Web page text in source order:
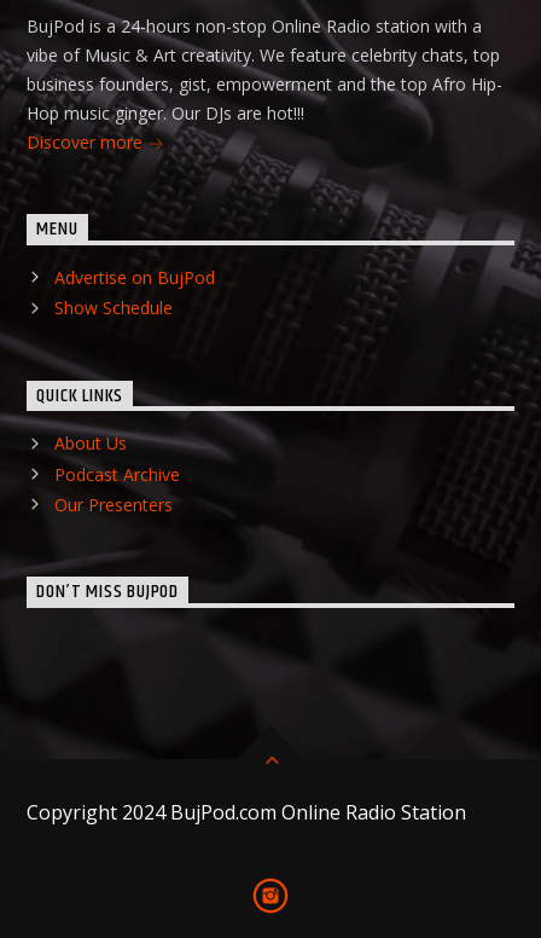
BujPod is a 24-hours non-stop Online Radio station with a
vibe of Music & Art creativity. We feature celebrity chats, top
business founders, gist, empowerment and the top Afro Hip-
Hop music ginger. Our DJs are hot!!!
Discover more
MENU
Advertise on BujPod
Show Schedule
QUICK LINKS
About Us
Podcast Archive
Our Presenters
DON’T MISS BUJPOD
Copyright 2024 BujPod.com Online Radio Station